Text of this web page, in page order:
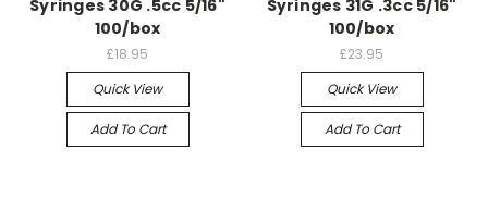
Syringes 30G .5cc 5/16"
100/box
£18.95
Quick View
Add To Cart
Syringes 31G .3cc 5/16"
100/box
£23.95
Quick View
Add To Cart